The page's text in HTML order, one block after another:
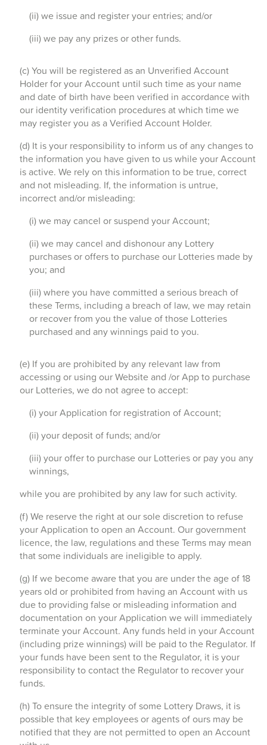
(ii) we issue and register your entries; and/or
(iii) we pay any prizes or other funds.
(c) You will be registered as an Unverified Account
Holder for your Account until such time as your name
and date of birth have been verified in accordance with
our identity verification procedures at which time we
may register you as a Verified Account Holder.
(d) It is your responsibility to inform us of any changes to
the information you have given to us while your Account
is active. We rely on this information to be true, correct
and not misleading. If, the information is untrue,
incorrect and/or misleading:
(i) we may cancel or suspend your Account;
(ii) we may cancel and dishonour any Lottery
purchases or offers to purchase our Lotteries made by
you; and
(iii) where you have committed a serious breach of
these Terms, including a breach of law, we may retain
or recover from you the value of those Lotteries
purchased and any winnings paid to you.
(e) If you are prohibited by any relevant law from
accessing or using our Website and /or App to purchase
our Lotteries, we do not agree to accept:
(i) your Application for registration of Account;
(ii) your deposit of funds; and/or
(iii) your offer to purchase our Lotteries or pay you any
winnings,
while you are prohibited by any law for such activity.
(f) We reserve the right at our sole discretion to refuse
your Application to open an Account. Our government
licence, the law, regulations and these Terms may mean
that some individuals are ineligible to apply.
(g) If we become aware that you are under the age of 18
years old or prohibited from having an Account with us
due to providing false or misleading information and
documentation on your Application we will immediately
terminate your Account. Any funds held in your Account
(including prize winnings) will be paid to the Regulator. If
your funds have been sent to the Regulator, it is your
responsibility to contact the Regulator to recover your
funds.
(h) To ensure the integrity of some Lottery Draws, it is
possible that key employees or agents of ours may be
notified that they are not permitted to open an Account